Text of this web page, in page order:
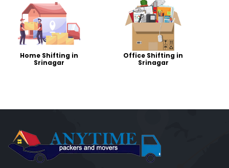
Home Shifting in
Srinagar
Office Shifting in
Srinagar